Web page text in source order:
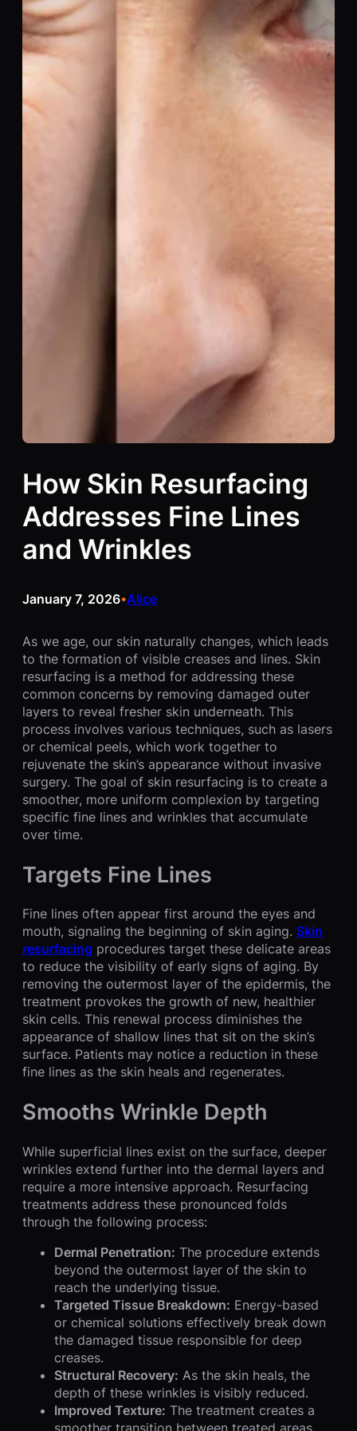
How Skin Resurfacing
Addresses Fine Lines
and Wrinkles
January 7, 2026•Alice
As we age, our skin naturally changes, which leads
to the formation of visible creases and lines. Skin
resurfacing is a method for addressing these
common concerns by removing damaged outer
layers to reveal fresher skin underneath. This
process involves various techniques, such as lasers
or chemical peels, which work together to
rejuvenate the skin’s appearance without invasive
surgery. The goal of skin resurfacing is to create a
smoother, more uniform complexion by targeting
specific fine lines and wrinkles that accumulate
over time.
Targets Fine Lines
Fine lines often appear first around the eyes and
mouth, signaling the beginning of skin aging. Skin
resurfacing procedures target these delicate areas
to reduce the visibility of early signs of aging. By
removing the outermost layer of the epidermis, the
treatment provokes the growth of new, healthier
skin cells. This renewal process diminishes the
appearance of shallow lines that sit on the skin’s
surface. Patients may notice a reduction in these
fine lines as the skin heals and regenerates.
Smooths Wrinkle Depth
While superficial lines exist on the surface, deeper
wrinkles extend further into the dermal layers and
require a more intensive approach. Resurfacing
treatments address these pronounced folds
through the following process:
Dermal Penetration: The procedure extends
beyond the outermost layer of the skin to
reach the underlying tissue.
Targeted Tissue Breakdown: Energy-based
or chemical solutions effectively break down
the damaged tissue responsible for deep
creases.
Structural Recovery: As the skin heals, the
depth of these wrinkles is visibly reduced.
Improved Texture: The treatment creates a
smoother transition between treated areas